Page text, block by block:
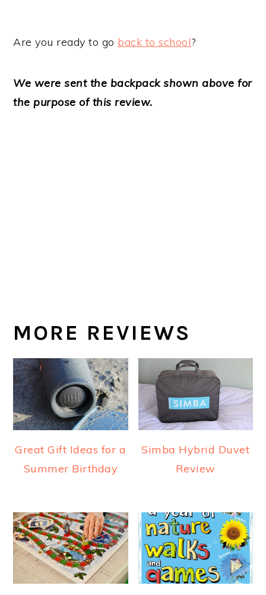
Are you ready to go back to school?
We were sent the backpack shown above for
the purpose of this review.
MORE REVIEWS
Great Gift Ideas for a
Summer Birthday
Simba Hybrid Duvet
Review